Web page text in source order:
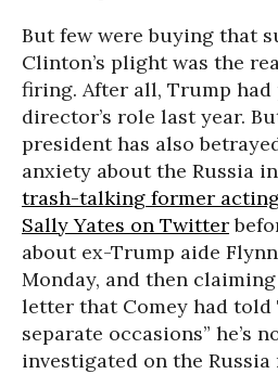
But few were buying that
Clinton’s plight was the
firing. After all, Trump had
director’s role last year.
president has also
anxiety about the Russia
trash-talking former
Sally Yates on Twitter
about ex-Trump aide
Monday, and then
letter that Comey had told
separate occasions” he’s
investigated on the Russia